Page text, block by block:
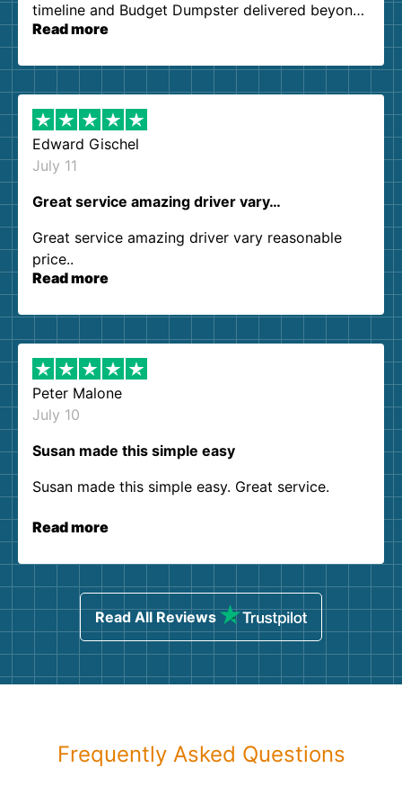
timeline and Budget Dumpster delivered beyond
our expectations. Customer service agents were
them again. I highly recommend!
Read more
Edward Gischel
July 11
Great service amazing driver vary…
Great service amazing driver vary reasonable
price..
Read more
Peter Malone
July 10
Susan made this simple easy
Susan made this simple easy. Great service.
Read more
Read All Reviews
Frequently Asked Questions